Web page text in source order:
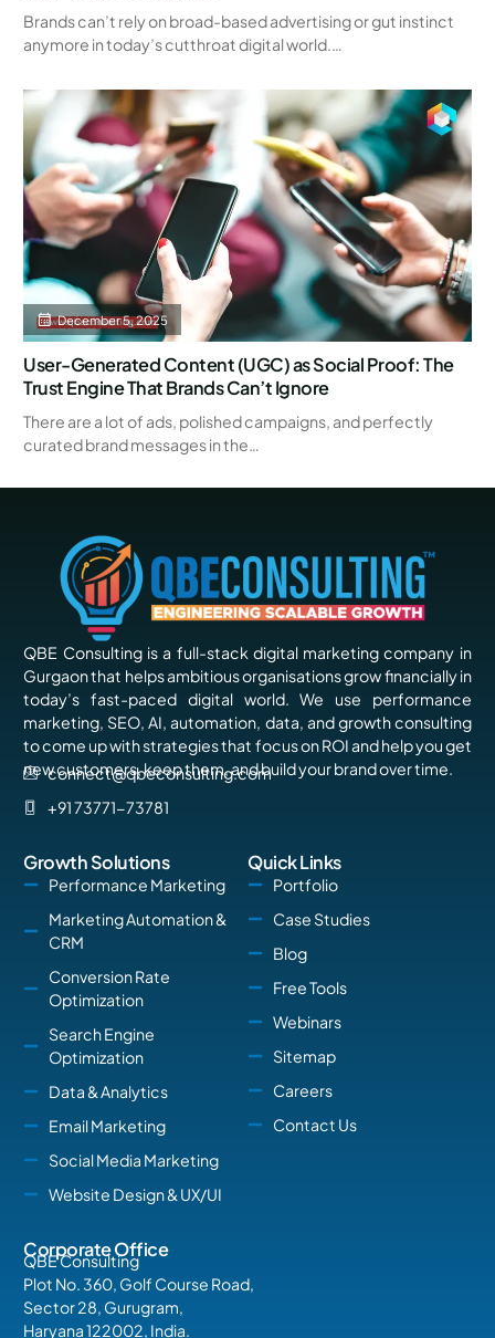
Brands can’t rely on broad-based advertising or gut instinct
anymore in today’s cutthroat digital world.…
December 5, 2025
User-Generated Content (UGC) as Social Proof: The
Trust Engine That Brands Can’t Ignore
There are a lot of ads, polished campaigns, and perfectly
curated brand messages in the…
QBE Consulting is a full-stack digital marketing company in
Gurgaon that helps ambitious organisations grow financially in
today’s fast-paced digital world. We use performance
marketing, SEO, AI, automation, data, and growth consulting
to come up with strategies that focus on ROI and help you get
new customers, keep them, and build your brand over time.
connect@qbeconsulting.com
+91 73771-73781
Growth Solutions
Performance Marketing
Marketing Automation &
CRM
Conversion Rate
Optimization
Search Engine
Optimization
Data & Analytics
Email Marketing
Social Media Marketing
Website Design & UX/UI
Quick Links
Portfolio
Case Studies
Blog
Free Tools
Webinars
Sitemap
Careers
Contact Us
Corporate Office
QBE Consulting
Plot No. 360, Golf Course Road,
Sector 28, Gurugram,
Haryana 122002, India.